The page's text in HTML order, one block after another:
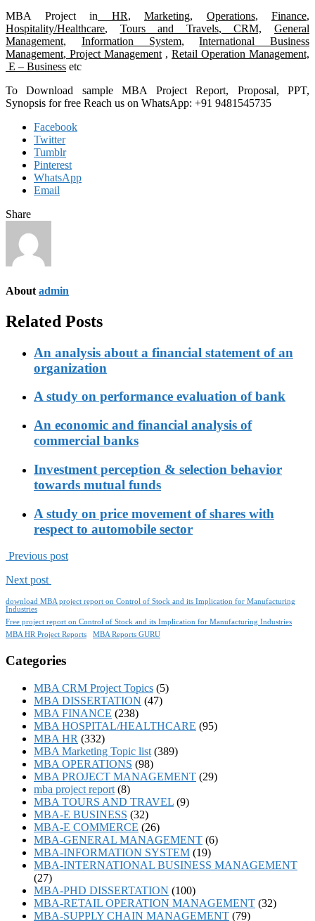
MBA Project in HR, Marketing, Operations, Finance,
Hospitality/Healthcare, Tours and Travels, CRM,
General
Management, Information System,International Business
Management, Project Management , Retail Operation Management,
E – Business etc
To Download sample MBA Project Report, Proposal, PPT,
Synopsis for free Reach us on WhatsApp: +91 9481545735
Facebook
Twitter
Tumblr
Pinterest
WhatsApp
Email
Share
About admin
Related Posts
An analysis about a financial statement of an
organization
A study on performance evaluation of bank
An economic and financial analysis of
commercial banks
Investment perception & selection behavior
towards mutual funds
A study on price movement of shares with
respect to automobile sector
Previous post
Next post
download MBA project report on Control of Stock and its Implication for Manufacturing
Industries
Free project report on Control of Stock and its Implication for Manufacturing Industries
MBA HR Project Reports
MBA Reports GURU
Categories
MBA CRM Project Topics (5)
MBA DISSERTATION (47)
MBA FINANCE (238)
MBA HOSPITAL/HEALTHCARE (95)
MBA HR (332)
MBA Marketing Topic list (389)
MBA OPERATIONS (98)
MBA PROJECT MANAGEMENT (29)
mba project report (8)
MBA TOURS AND TRAVEL (9)
MBA-E BUSINESS (32)
MBA-E COMMERCE (26)
MBA-GENERAL MANAGEMENT (6)
MBA-INFORMATION SYSTEM (19)
MBA-INTERNATIONAL BUSINESS MANAGEMENT
(27)
MBA-PHD DISSERTATION (100)
MBA-RETAIL OPERATION MANAGEMENT (32)
MBA-SUPPLY CHAIN MANAGEMENT (79)